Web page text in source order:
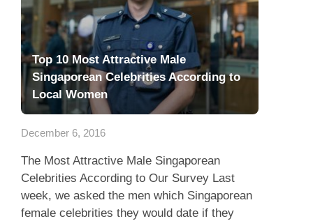
Top 10 Most Attractive Male
Singaporean Celebrities According to
Local Women
December 6, 2016
The Most Attractive Male Singaporean
Celebrities According to Our Survey Last
week, we asked the men which Singaporean
female celebrities they would date if they